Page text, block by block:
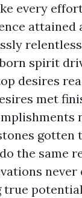
every
attained
spirit
desires
met
gotten
the same
never
true